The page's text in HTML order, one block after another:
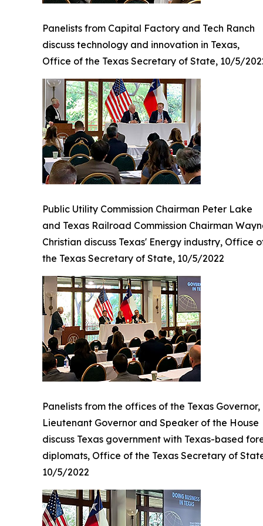
Panelists from Capital Factory and Tech Ranch
discuss technology and innovation in Texas,
Office of the Texas Secretary of State, 10/5/
Public Utility Commission Chairman Peter Lake
and Texas Railroad Commission Chairman
Christian discuss Texas' Energy industry, Office
the Texas Secretary of State, 10/5/2022
Panelists from the offices of the Texas Governor,
Lieutenant Governor and Speaker of the House
discuss Texas government with Texas-based
diplomats, Office of the Texas Secretary of
10/5/2022